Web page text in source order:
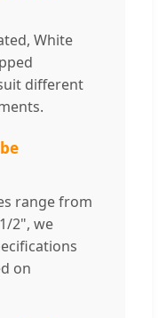
White
different
range from
2", we
on